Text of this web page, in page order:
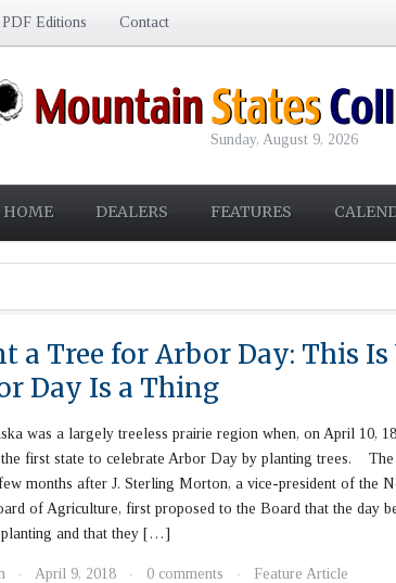
PDF Editions Contact
Sunday, August 9, 2026
HOME DEALERS FEATURES
a Tree for Arbor Day: This Is
Day Is a Thing
was a largely treeless prairie region when, on April 10,
the first state to celebrate Arbor Day by planting trees. The
months after J. Sterling Morton, a vice-president of the
of Agriculture, first proposed to the Board that the day
and that they […]
· April 9, 2018 · 0 comments · Feature Article